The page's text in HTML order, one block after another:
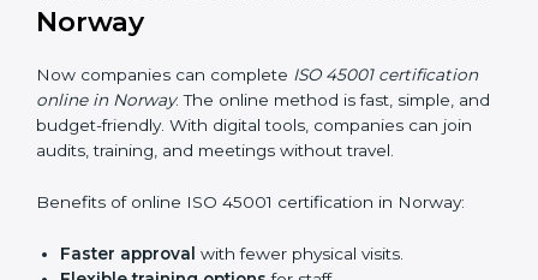
Awareness Programs:
45001 rules and their role in it.
Internal Auditor Training:
Training employees to
do audits inside the company for OHSMS
standards.
Lead Auditor Training:
Preparing professionals to
lead audits as per ISO 45001 rules.
Workshops and Seminars:
Simple sessions to
OHSMS work and helps companies stay compliant